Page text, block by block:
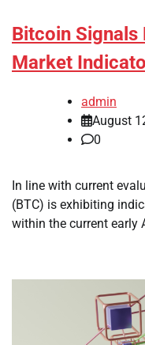
Bitcoin
Market
admin
August
0
In line with current
(BTC) is exhibiting
within the current early